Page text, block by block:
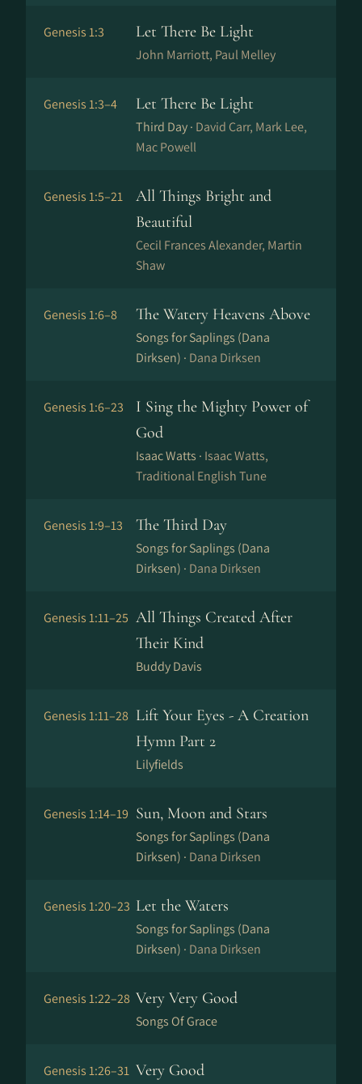
Genesis 1:3 Let There Be Light
John Marriott, Paul Melley
Genesis 1:3–4 Let There Be Light
Third Day · David Carr, Mark Lee,
Mac Powell
Genesis 1:5–21
All Things Bright and
Beautiful
Cecil Frances Alexander, Martin
Shaw
Genesis 1:6–8 The Watery Heavens Above
Songs for Saplings (Dana
Dirksen) · Dana Dirksen
Genesis 1:6–23
I Sing the Mighty Power of
God
Isaac Watts · Isaac Watts,
Traditional English Tune
Genesis 1:9–13 The Third Day
Songs for Saplings (Dana
Dirksen) · Dana Dirksen
Genesis 1:11–25 All Things Created After
Their Kind
Buddy Davis
Genesis 1:11–28 Lift Your Eyes - A Creation
Hymn Part 2
Lilyfields
Genesis 1:14–19 Sun, Moon and Stars
Songs for Saplings (Dana
Dirksen) · Dana Dirksen
Genesis 1:20–23 Let the Waters
Songs for Saplings (Dana
Dirksen) · Dana Dirksen
Genesis 1:22–28 Very Very Good
Songs Of Grace
Genesis 1:26–31 Very Good